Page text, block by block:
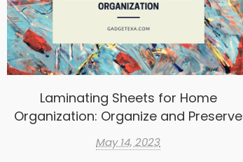
Laminating Sheets for Home
Organization: Organize and Preserve
May 14, 2023